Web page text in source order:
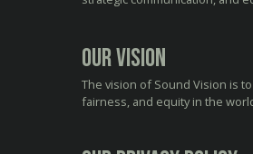
Our Vision
The vision of Sound Vision is
fairness, and equity in the